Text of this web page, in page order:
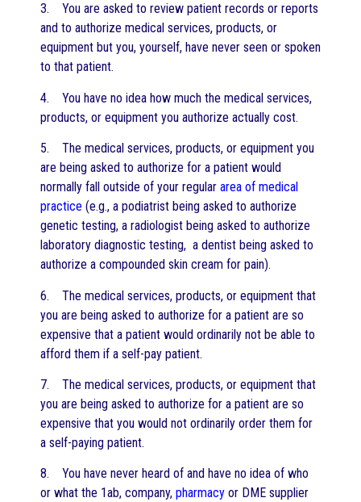
3. You are asked to review patient records or reports
and to authorize medical services, products, or
equipment but you, yourself, have never seen or spoken
to that patient.
4. You have no idea how much the medical services,
products, or equipment you authorize actually cost.
5. The medical services, products, or equipment you
are being asked to authorize for a patient would
normally fall outside of your regular area of medical
practice (e.g., a podiatrist being asked to authorize
genetic testing, a radiologist being asked to authorize
laboratory diagnostic testing, a dentist being asked to
authorize a compounded skin cream for pain).
6. The medical services, products, or equipment that
you are being asked to authorize for a patient are so
expensive that a patient would ordinarily not be able to
afford them if a self-pay patient.
7. The medical services, products, or equipment that
you are being asked to authorize for a patient are so
expensive that you would not ordinarily order them for
a self-paying patient.
8. You have never heard of and have no idea of who
or what the 1ab, company, pharmacy or DME supplier